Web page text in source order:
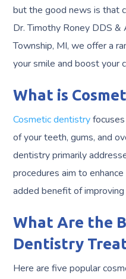
but the good news is that
Dr. Timothy Roney DDS &
Township, MI, we offer a
your smile and boost your
What is
Cosmetic dentistry
of your teeth, gums, and
dentistry primarily
procedures aim to
added benefit of improving
What Are the
Dentistry
Here are five popular